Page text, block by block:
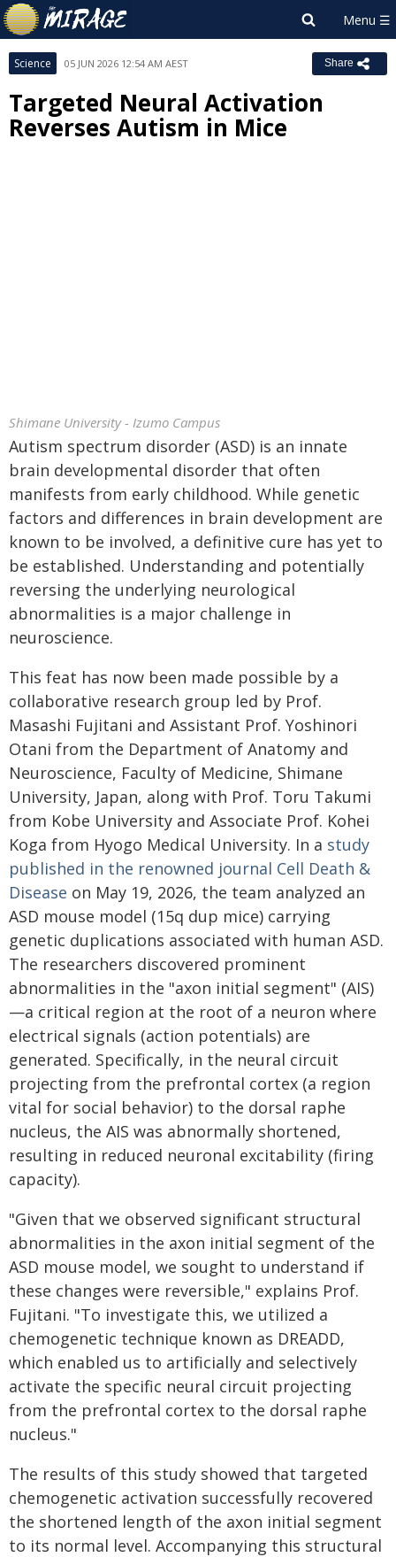
Science 05 JUN 2026 12:54 AM AEST Share
Targeted Neural Activation
Reverses Autism in Mice
Shimane University - Izumo Campus
Autism spectrum disorder (ASD) is an innate
brain developmental disorder that often
manifests from early childhood. While genetic
factors and differences in brain development are
known to be involved, a definitive cure has yet to
be established. Understanding and potentially
reversing the underlying neurological
abnormalities is a major challenge in
neuroscience.
This feat has now been made possible by a
collaborative research group led by Prof.
Masashi Fujitani and Assistant Prof. Yoshinori
Otani from the Department of Anatomy and
Neuroscience, Faculty of Medicine, Shimane
University, Japan, along with Prof. Toru Takumi
from Kobe University and Associate Prof. Kohei
Koga from Hyogo Medical University. In a study
published in the renowned journal Cell Death &
Disease on May 19, 2026, the team analyzed an
ASD mouse model (15q dup mice) carrying
genetic duplications associated with human ASD.
The researchers discovered prominent
abnormalities in the "axon initial segment" (AIS)
—a critical region at the root of a neuron where
electrical signals (action potentials) are
generated. Specifically, in the neural circuit
projecting from the prefrontal cortex (a region
vital for social behavior) to the dorsal raphe
nucleus, the AIS was abnormally shortened,
resulting in reduced neuronal excitability (firing
capacity).
"Given that we observed significant structural
abnormalities in the axon initial segment of the
ASD mouse model, we sought to understand if
these changes were reversible," explains Prof.
Fujitani. "To investigate this, we utilized a
chemogenetic technique known as DREADD,
which enabled us to artificially and selectively
activate the specific neural circuit projecting
from the prefrontal cortex to the dorsal raphe
nucleus."
The results of this study showed that targeted
chemogenetic activation successfully recovered
the shortened length of the axon initial segment
to its normal level. Accompanying this structural